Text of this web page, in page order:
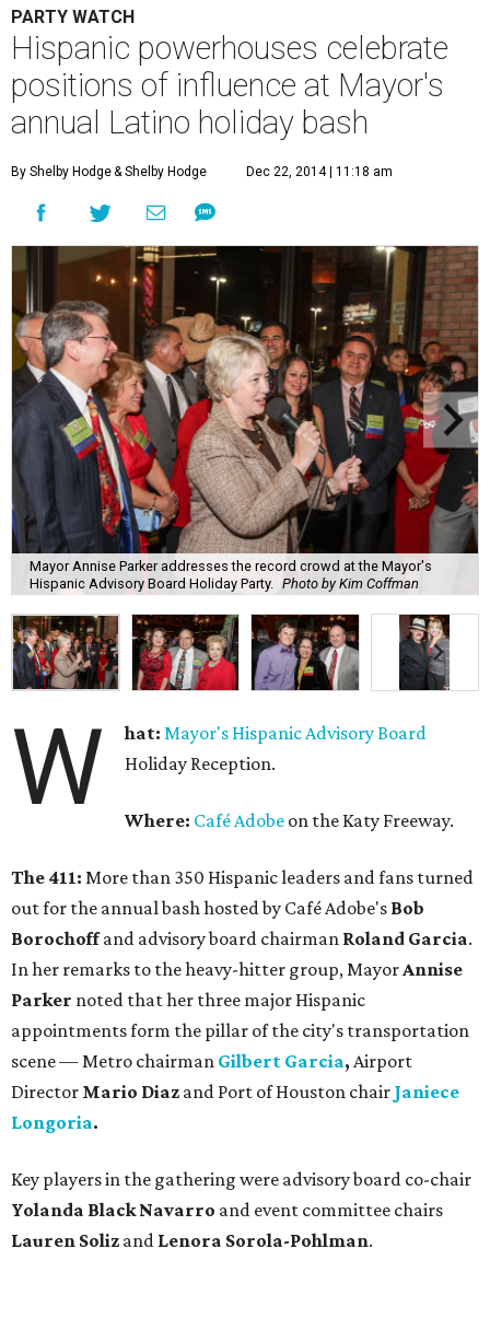
PARTY WATCH
Hispanic powerhouses celebrate
positions of influence at Mayor's
annual Latino holiday bash
By Shelby Hodge& Shelby Hodge Dec 22, 2014 | 11:18 am
Mayor Annise Parker addresses the record crowd at the Mayor's
Hispanic Advisory Board Holiday Party.
Photo by Kim Coffman
W hat: Mayor's Hispanic Advisory Board
Holiday Reception.
Where: Café Adobe on the Katy Freeway.
The 411: More than 350 Hispanic leaders and fans turned
out for the annual bash hosted by Café Adobe's Bob
Borochoffand advisory board chairman Roland Garcia.
In her remarks to the heavy-hitter group, Mayor Annise
Parker noted that her three major Hispanic
appointments form the pillar of the city's transportation
scene — Metro chairman Gilbert Garcia, Airport
Director Mario Diaz and Port of Houston chair Janiece
Longoria.
Key players in the gathering were advisory board co-chair
Yolanda Black Navarro and event committee chairs
Lauren Soliz and Lenora Sorola-Pohlman.